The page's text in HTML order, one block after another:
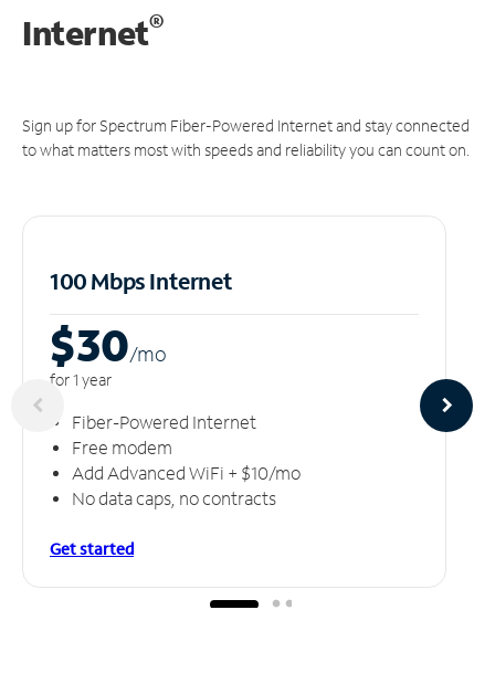
Internet®
Sign up for Spectrum Fiber-Powered Internet and stay connected
to what matters most with speeds and reliability you can count on.
100 Mbps Internet
$30/mo
for 1 year
Fiber-Powered Internet
Free modem
Add Advanced WiFi + $10/mo
No data caps, no contracts
Get started